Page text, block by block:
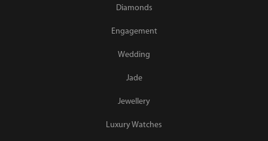
Diamonds
Engagement
Wedding
Jade
Jewellery
Luxury Watches